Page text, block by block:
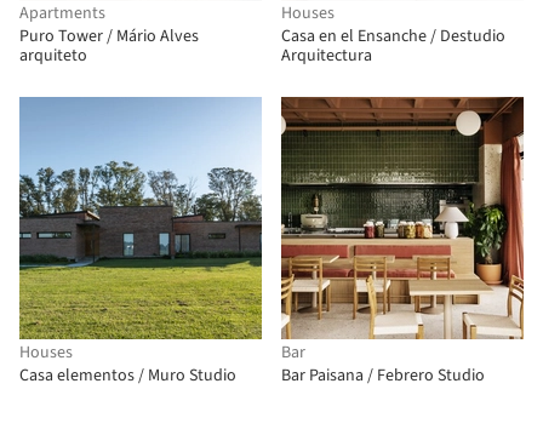
Apartments
Puro Tower / Mário Alves
arquiteto
Houses
Casa en el Ensanche / Destudio
Arquitectura
Houses
Casa elementos / Muro Studio
Bar
Bar Paisana / Febrero Studio